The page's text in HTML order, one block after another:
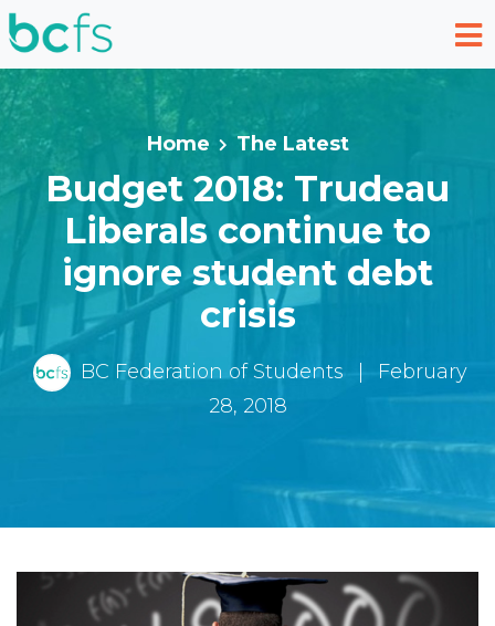
Skip to main content
Home The Latest
Budget 2018: Trudeau
Liberals continue to
ignore student debt
crisis
BC Federation of Students
February
28, 2018